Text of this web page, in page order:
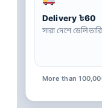
Delivery ৳60
সারা দেশে ডেলিভারি
More than